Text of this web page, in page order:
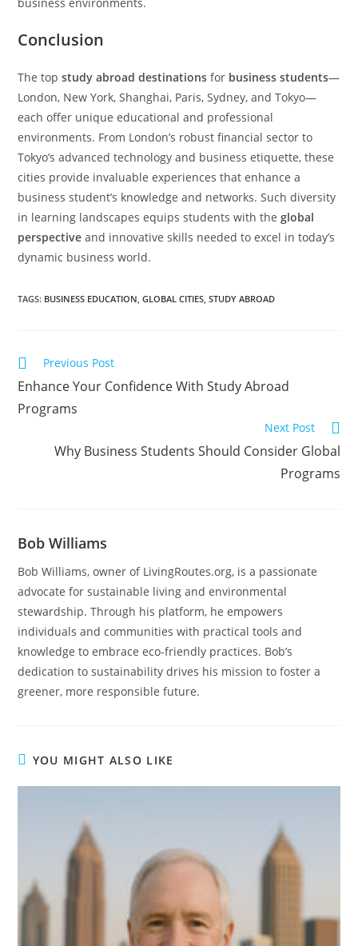
Conclusion
The topstudy abroad destinations for business students—
London, New York, Shanghai, Paris, Sydney, and Tokyo—
each offer unique educational and professional
environments. From London’s robust financial sector to
Tokyo’s advanced technology and business etiquette, these
cities provide invaluable experiences that enhance a
business student’s knowledge and networks. Such diversity
in learning landscapes equips students with theglobal
perspective and innovative skills needed to excel in today’s
dynamic business world.
TAGS: BUSINESS EDUCATION, GLOBAL CITIES, STUDY ABROAD
Previous Post
Enhance Your Confidence With Study Abroad
Programs
Next Post
Why Business Students Should Consider Global
Programs
Bob Williams
Bob Williams, owner of LivingRoutes.org, is a passionate
advocate for sustainable living and environmental
stewardship. Through his platform, he empowers
individuals and communities with practical tools and
knowledge to embrace eco-friendly practices. Bob’s
dedication to sustainability drives his mission to foster a
greener, more responsible future.
YOU MIGHT ALSO LIKE